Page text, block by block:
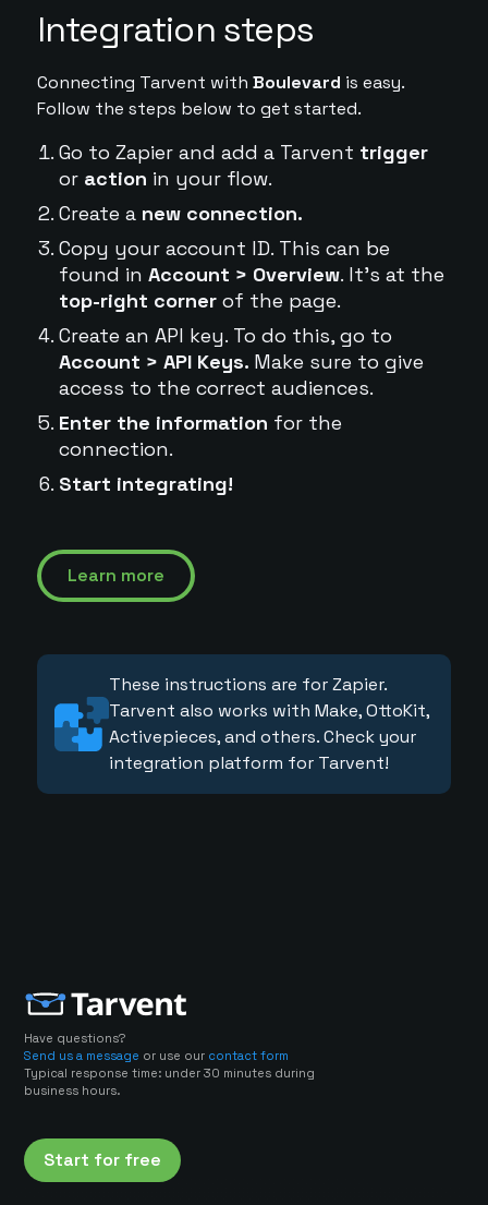
Integration steps
Connecting Tarvent with Boulevard is easy.
Follow the steps below to get started.
Go to Zapier and add a Tarvent trigger
or action in your flow.
Create a new connection.
Copy your account ID. This can be
found in Account > Overview. It's at the
top-right cornerof the page.
Create an API key. To do this, go to
Account > API Keys. Make sure to give
access to the correct audiences.
Enter the information for the
connection.
Start integrating!
Learn more
These instructions are for Zapier.
Tarvent also works with Make, OttoKit,
Activepieces, and others. Check your
integration platform for Tarvent!
Have questions?
Send us a message or use our contact form
Typical response time: under 30 minutes during
business hours.
Start for free